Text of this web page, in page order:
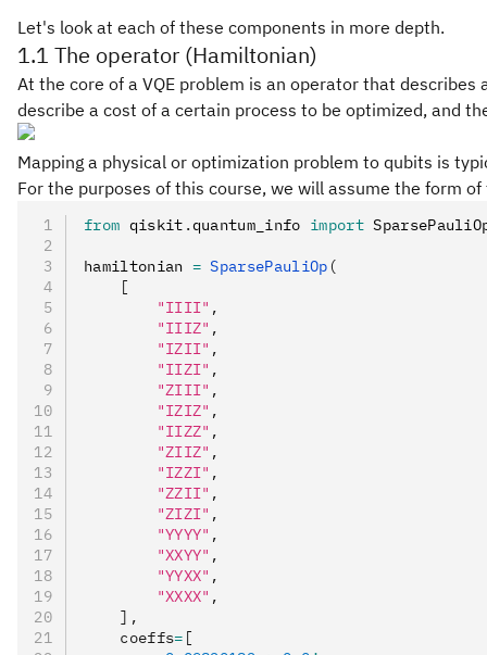
Let's look at each of these components in more depth.
1.1 The operator (Hamiltonian)
At the core of a VQE problem is an operator that
describe a cost of a certain process to be optimized, and
Mapping a physical or optimization problem to qubits is
For the purposes of this course, we will assume the form
from qiskit .quantum_info import
hamiltonian = SparsePauliOp (
    [
        "IIII"
,
        "IIIZ"
,
        "IZII"
,
        "IIZI"
,
        "ZIII"
,
        "IZIZ"
,
        "IIZZ"
,
        "ZIIZ"
,
        "IZZI"
,
        "ZZII"
,
        "ZIZI"
,
        "YYYY"
,
        "XXYY"
,
        "YYXX"
,
        "XXXX"
,
    ],
    coeffs
= [